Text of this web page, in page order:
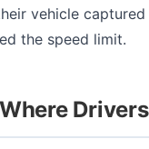
vehicle captured
the speed limit.